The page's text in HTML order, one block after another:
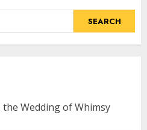
SEARCH
Wedding of Whimsy